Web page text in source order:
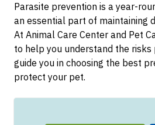
Parasite prevention is a year-
an essential part of maintaining
At Animal Care Center and Pet
to help you understand the risks
guide you in choosing the best
protect your pet.